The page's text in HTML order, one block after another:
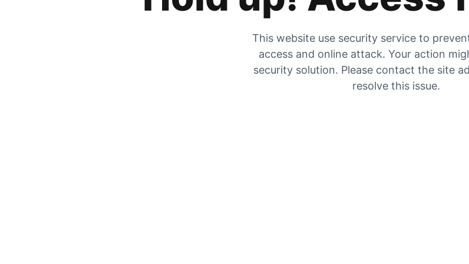
This website use security service to
access and online attack. Your action
security solution. Please contact the site
resolve this issue.